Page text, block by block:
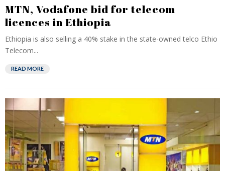
MTN, Vodafone bid for telecom
licences in Ethiopia
Ethiopia is also selling a 40% stake in the state-owned telco Ethio
Telecom...
READ MORE